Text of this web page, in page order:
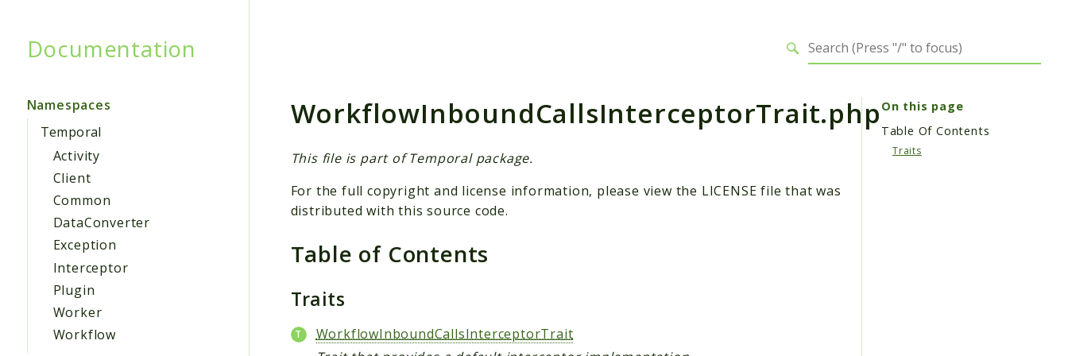
Documentation
Namespaces
Temporal
Activity
Client
Common
DataConverter
Exception
Interceptor
Plugin
Worker
Workflow
WorkflowInboundCallsInterceptorTrait.php
This file is part of Temporal package.
For the full copyright and license information, please view the LICENSE file that was
distributed with this source code.
Table of Contents
Traits
WorkflowInboundCallsInterceptorTrait
On this page
Table Of Contents
Traits